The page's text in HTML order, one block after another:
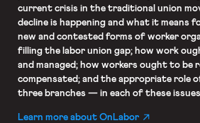
current crisis in the traditional union
decline is happening and what it means
new and contested forms of worker
filling the labor union gap; how work
and managed; how workers ought to be
compensated; and the appropriate role
three branches — in each of these
Learn more about OnLabor